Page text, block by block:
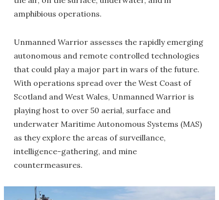
amphibious operations.
Unmanned Warrior assesses the rapidly emerging
autonomous and remote controlled technologies
that could play a major part in wars of the future.
With operations spread over the West Coast of
Scotland and West Wales, Unmanned Warrior is
playing host to over 50 aerial, surface and
underwater Maritime Autonomous Systems (MAS)
as they explore the areas of surveillance,
intelligence-gathering, and mine
countermeasures.